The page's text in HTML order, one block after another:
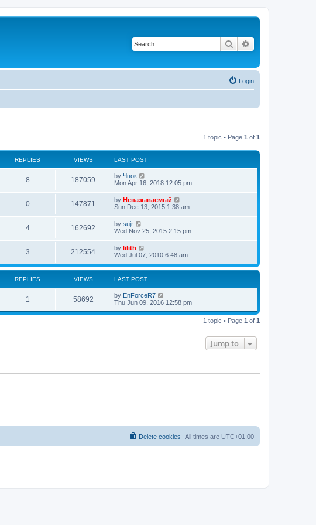
Search
Login
1 topic • Page 1 of 1
REPLIES VIEWS LAST POST
8 187059 by Чпок
Mon Apr 16, 2018 12:05 pm
0 147871 by Неназываемый
Sun Dec 13, 2015 1:38 am
4 162692 by sujr
Wed Nov 25, 2015 2:15 pm
3 212554 by lilith
Wed Jul 07, 2010 6:48 am
REPLIES VIEWS LAST POST
1 58692 by EnForceR7
Thu Jun 09, 2016 12:58 pm
1 topic • Page 1 of 1
Jump to
All times are UTC+01:00
Delete cookies